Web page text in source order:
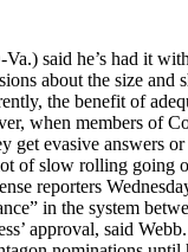
said he’s had it
about the size and
the benefit of
when members of
get evasive answers
of slow rolling going
reporters
in the system
approval, said